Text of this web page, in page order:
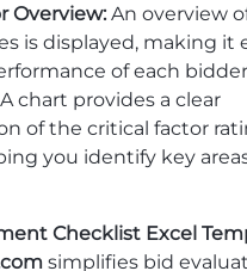
Overview:An overview
is displayed, making it
of each
chart provides a clear
of the critical factor
you identify key
Checklist Excel
simplifies bid